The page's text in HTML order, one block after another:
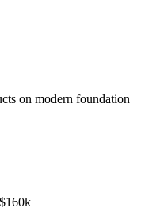
on modern foundation